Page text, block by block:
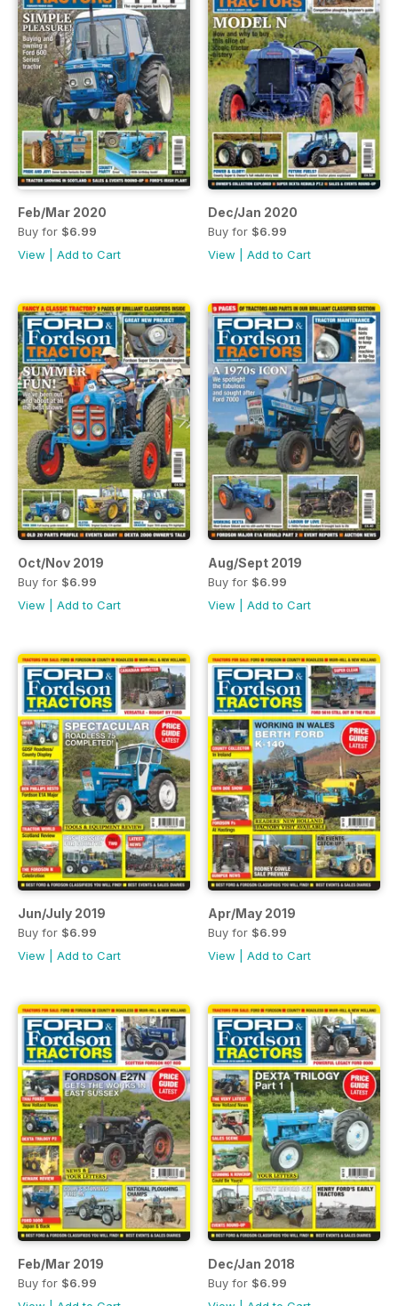
Feb/Mar 2020
Buy for $6.99
View
Add to Cart
Dec/Jan 2020
Buy for $6.99
View
Add to Cart
Oct/Nov 2019
Buy for $6.99
View
Add to Cart
Aug/Sept 2019
Buy for $6.99
View
Add to Cart
Jun/July 2019
Buy for $6.99
View
Add to Cart
Apr/May 2019
Buy for $6.99
View
Add to Cart
Feb/Mar 2019
Buy for $6.99
Dec/Jan 2018
Buy for $6.99